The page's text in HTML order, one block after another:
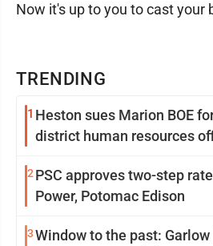
TRENDING
1 Heston sues Marion BOE
district human resources
2 PSC approves two-step
Power, Potomac Edison
3Window to the past:
Now it's up to you to cast your